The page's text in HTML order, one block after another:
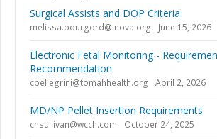
Surgical Assists and DOP Criteria
melissa.bourgord@inova.org June 15, 2026
Electronic Fetal Monitoring -
Recommendation
cpellegrini@tomahhealth.org April 2, 2026
MD/NP Pellet Insertion Requirements
cnsullivan@wcch.com October 24, 2025